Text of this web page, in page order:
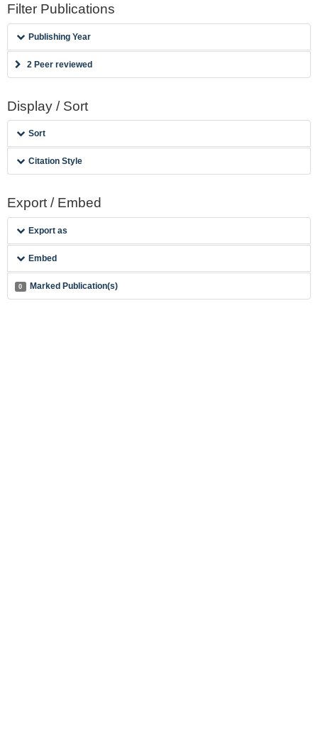
Filter Publications
Publishing Year
2 Peer reviewed
Display / Sort
Sort
Citation Style
Export / Embed
Export as
Embed
0 Marked Publication(s)